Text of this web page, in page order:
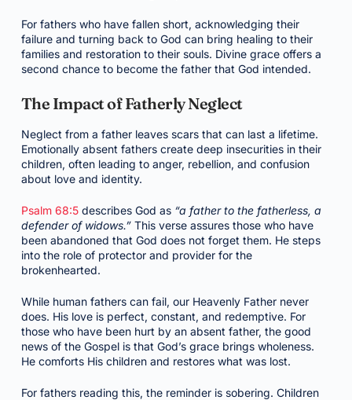
For fathers who have fallen short, acknowledging their
failure and turning back to God can bring healing to their
families and restoration to their souls. Divine grace offers a
second chance to become the father that God intended.
The Impact of Fatherly Neglect
Neglect from a father leaves scars that can last a lifetime.
Emotionally absent fathers create deep insecurities in their
children, often leading to anger, rebellion, and confusion
about love and identity.
Psalm 68:5describes God as “a father to the fatherless, a
defender of widows.”This verse assures those who have
been abandoned that God does not forget them. He steps
into the role of protector and provider for the
brokenhearted.
While human fathers can fail, our Heavenly Father never
does. His love is perfect, constant, and redemptive. For
those who have been hurt by an absent father, the good
news of the Gospel is that God’s grace brings wholeness.
He comforts His children and restores what was lost.
For fathers reading this, the reminder is sobering. Children